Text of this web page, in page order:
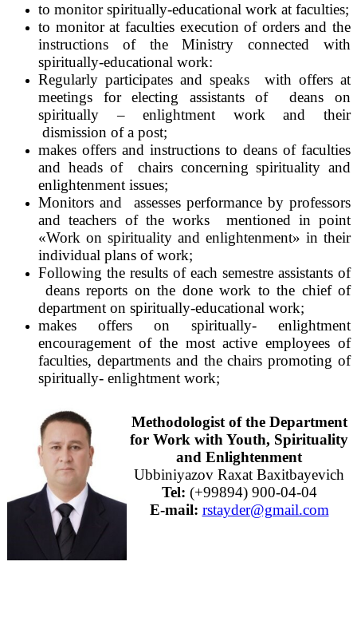
to monitor spiritually-educational work at faculties;
to monitor at faculties execution of orders and the
instructions of the Ministry connected with
spiritually-educational work:
Regularly participates and speaks with offers at
meetings for electing assistants of deans on
spiritually – enlightment work and their
dismission of a post;
makes offers and instructions to deans of faculties
and heads of chairs concerning spirituality and
enlightenment issues;
Monitors and assesses performance by professors
and teachers of the works mentioned in point
«Work on spirituality and enlightenment» in their
individual plans of work;
Following the results of each semestre assistants of
deans reports on the done work to the chief of
department on spiritually-educational work;
makes offers on spiritually- enlightment
encouragement of the most active employees of
faculties, departments and the chairs promoting of
spiritually- enlightment work;
Methodologist of the Department
for Work with Youth, Spirituality
and Enlightenment
Ubbiniyazov Raxat Baxitbayevich
Tel: (+99894) 900-04-04
E-mail: rstayder@gmail.com